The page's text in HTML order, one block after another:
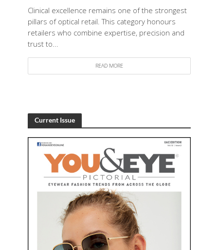
Clinical excellence remains one of the strongest
pillars of optical retail. This category honours
retailers who combine expertise, precision and
trust to...
READ MORE
Current Issue